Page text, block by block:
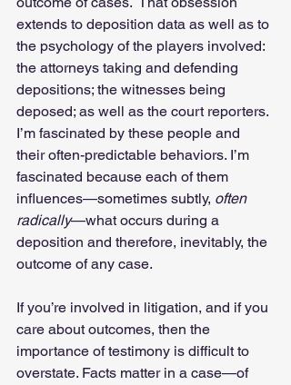
extends to deposition data as well as to
the psychology of the players involved:
the attorneys taking and defending
depositions; the witnesses being
deposed; as well as the court reporters.
I’m fascinated by these people and
their often-predictable behaviors. I’m
fascinated because each of them
influences—sometimes subtly, often
radically—what occurs during a
deposition and therefore, inevitably, the
outcome of any case.
If you’re involved in litigation, and if you
care about outcomes, then the
importance of testimony is difficult to
overstate. Facts matter in a case—of